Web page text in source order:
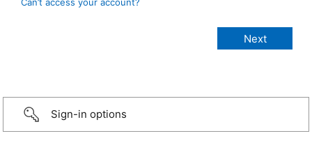
Can’t access your account?
Sign-in options